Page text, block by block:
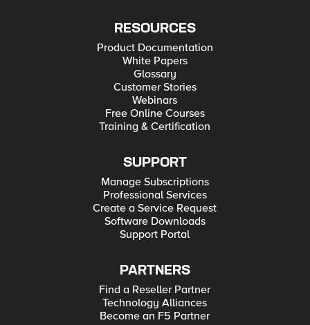
RESOURCES
Product Documentation
White Papers
Glossary
Customer Stories
Webinars
Free Online Courses
Training & Certification
SUPPORT
Manage Subscriptions
Professional Services
Create a Service Request
Software Downloads
Support Portal
PARTNERS
Find a Reseller Partner
Technology Alliances
Become an F5 Partner